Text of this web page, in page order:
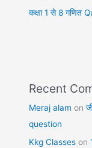
कक्षा 1 से 8 गणित
Recent
Meraj alam on
question
Kkg Classes on